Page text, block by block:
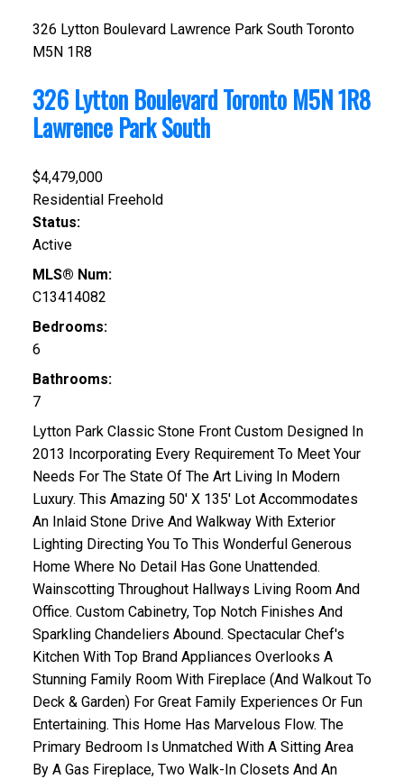
326 Lytton Boulevard Lawrence Park South Toronto
M5N 1R8
326 Lytton BoulevardToronto M5N 1R8
Lawrence Park South
$4,479,000
Residential Freehold
Status:
Active
MLS® Num:
C13414082
Bedrooms:
6
Bathrooms:
7
Lytton Park Classic Stone Front Custom Designed In
2013 Incorporating Every Requirement To Meet Your
Needs For The State Of The Art Living In Modern
Luxury. This Amazing 50' X 135' Lot Accommodates
An Inlaid Stone Drive And Walkway With Exterior
Lighting Directing You To This Wonderful Generous
Home Where No Detail Has Gone Unattended.
Wainscotting Throughout Hallways Living Room And
Office. Custom Cabinetry, Top Notch Finishes And
Sparkling Chandeliers Abound. Spectacular Chef's
Kitchen With Top Brand Appliances Overlooks A
Stunning Family Room With Fireplace (And Walkout To
Deck & Garden) For Great Family Experiences Or Fun
Entertaining. This Home Has Marvelous Flow. The
Primary Bedroom Is Unmatched With A Sitting Area
By A Gas Fireplace, Two Walk-In Closets And An